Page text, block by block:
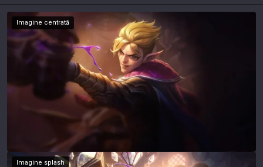
Imagine centrată
Imagine splash